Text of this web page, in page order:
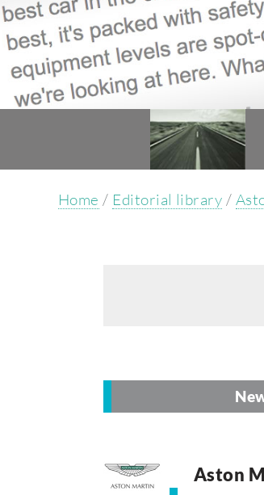
Home / Editorial library /
Aston